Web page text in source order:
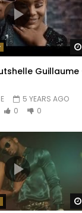
Guillaume
5 YEARS AGO
0
0